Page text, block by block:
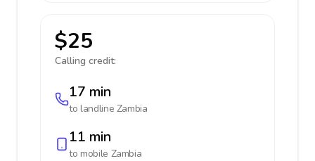
$25
Calling credit:
17 min
to landline Zambia
11 min
to mobile Zambia